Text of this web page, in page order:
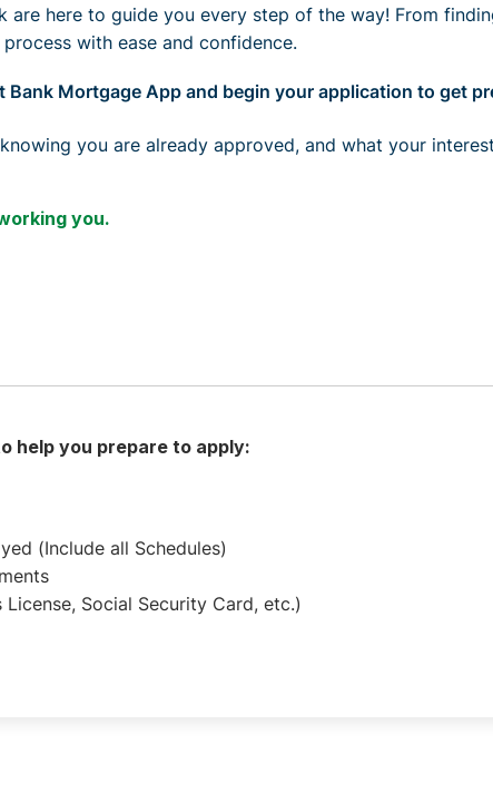
here to guide you every step of the way! From
with ease and confidence.
Mortgage App and begin your application to get
you are already approved, and what your
you.
help you prepare to apply:
(Include all Schedules)
Social Security Card, etc.)